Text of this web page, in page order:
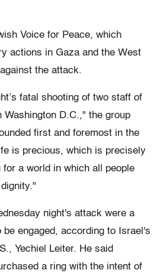
Voice for Peace, which
actions in Gaza and the West
the attack.
fatal shooting of two staff of
D.C.," the group
first and foremost in the
is precious, which is precisely
a world in which all people
night's attack were a
be engaged, according to Israel's
Yechiel Leiter. He said
a ring with the intent of